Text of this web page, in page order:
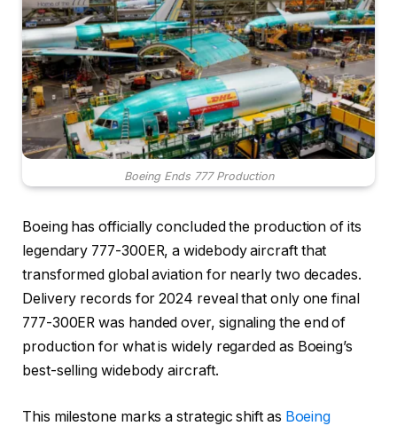
Boeing Ends 777 Production
Boeing has officially concluded the production of its
legendary 777-300ER, a widebody aircraft that
transformed global aviation for nearly two decades.
Delivery records for 2024 reveal that only one final
777-300ER was handed over, signaling the end of
production for what is widely regarded as Boeing’s
best-selling widebody aircraft.
This milestone marks a strategic shift as Boeing